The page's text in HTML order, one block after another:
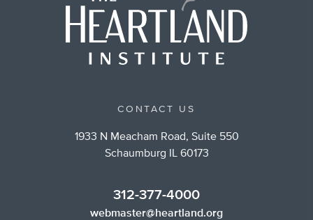
CONTACT US
1933 N Meacham Road, Suite 550
Schaumburg IL 60173
312-377-4000
webmaster@heartland.org